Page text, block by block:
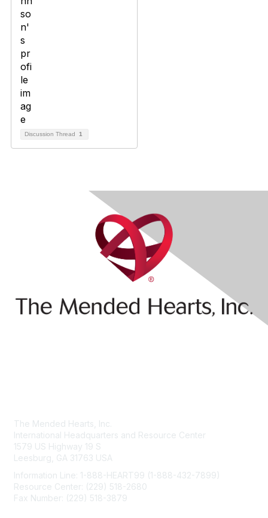
Discussion Thread 1
The Mended Hearts, Inc.
International Headquarters and Resource Center
1579 US Highway 19 S
Leesburg, GA 31763 USA
Information Line: 1-888-HEART99 (1-888-432-7899)
Resource Center: (229) 518-2680
Fax Number: (229) 518-3879